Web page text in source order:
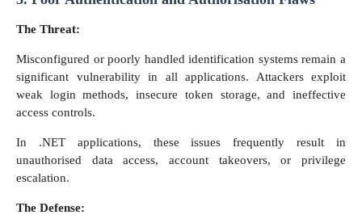
The Threat:
Misconfigured or poorly handled identification systems remain a
significant vulnerability in all applications. Attackers exploit
weak login methods, insecure token storage, and ineffective
access controls.
In .NET applications, these issues frequently result in
unauthorised data access, account takeovers, or privilege
escalation.
The Defense: